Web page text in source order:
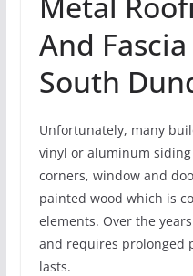
And
South
Unfortunately, many
vinyl or aluminum
corners, window and
painted wood which is
elements. Over the
and requires prolonged
lasts.